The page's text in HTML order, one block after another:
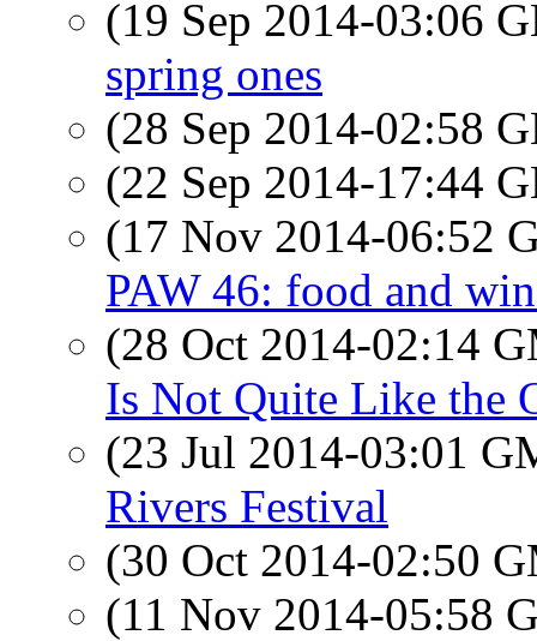
(19 Sep 2014-03:06
spring ones
(28 Sep 2014-02:58
(22 Sep 2014-17:44
(17 Nov 2014-06:52
PAW 46: food and
(28 Oct 2014-02:14
Is Not Quite Like the
(23 Jul 2014-03:01
Rivers Festival
(30 Oct 2014-02:50
(11 Nov 2014-05:58